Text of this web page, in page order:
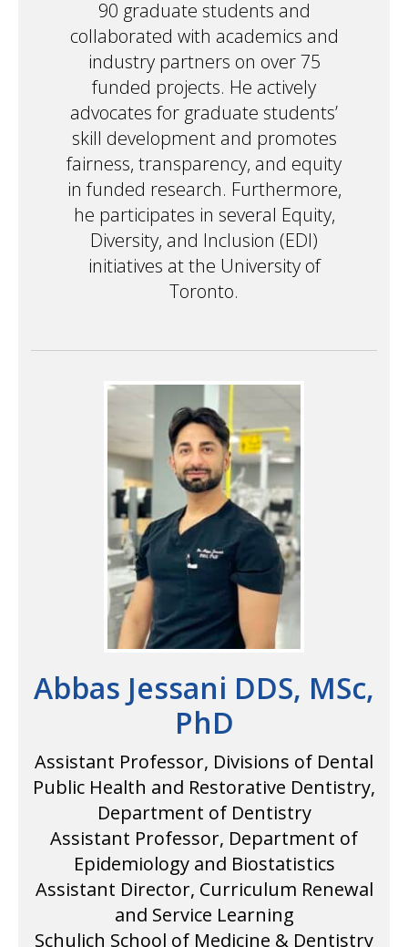
90 graduate students and
collaborated with academics and
industry partners on over 75
funded projects. He actively
advocates for graduate students’
skill development and promotes
fairness, transparency, and equity
in funded research. Furthermore,
he participates in several Equity,
Diversity, and Inclusion (EDI)
initiatives at the University of
Toronto.
Abbas Jessani DDS, MSc,
PhD
Assistant Professor, Divisions of Dental
Public Health and Restorative Dentistry,
Department of Dentistry
Assistant Professor, Department of
Epidemiology and Biostatistics
Assistant Director, Curriculum Renewal
and Service Learning
Schulich School of Medicine & Dentistry